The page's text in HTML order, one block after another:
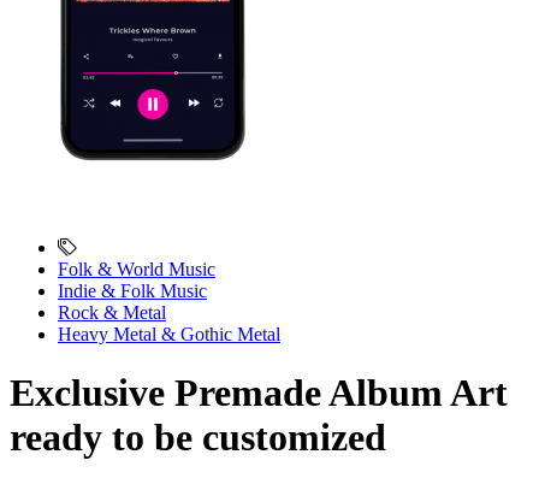
Folk & World Music
Indie & Folk Music
Rock & Metal
Heavy Metal & Gothic Metal
Exclusive Premade Album Art
ready to be customized